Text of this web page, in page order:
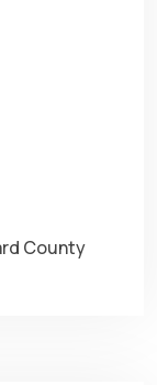
County